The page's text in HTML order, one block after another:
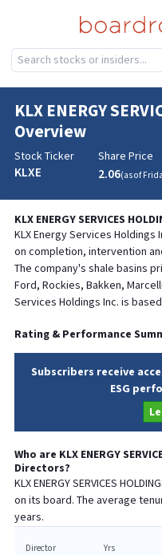
KLX ENERGY
Overview
Stock Ticker
KLXE
Share Price
2.06(as of
KLX ENERGY SERVICES
KLX Energy Services
on completion, intervention
The company's shale basins
Ford, Rockies, Bakken,
Services Holdings Inc. is
Rating & Performance
Subscribers receive
ESG
Who are KLX ENERGY
Directors?
KLX ENERGY SERVICES
on its board. The average
years.
Director
Yrs